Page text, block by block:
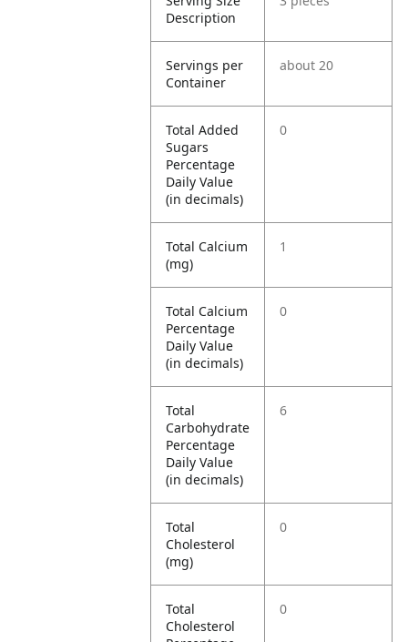
Description
Servings per
Container
about 20
Total Added
Sugars
Percentage
Daily Value
(in decimals)
0
Total Calcium
(mg)
1
Total Calcium
Percentage
Daily Value
(in decimals)
0
Total
Carbohydrate
Percentage
Daily Value
(in decimals)
6
Total
Cholesterol
(mg)
0
Total
Cholesterol
0